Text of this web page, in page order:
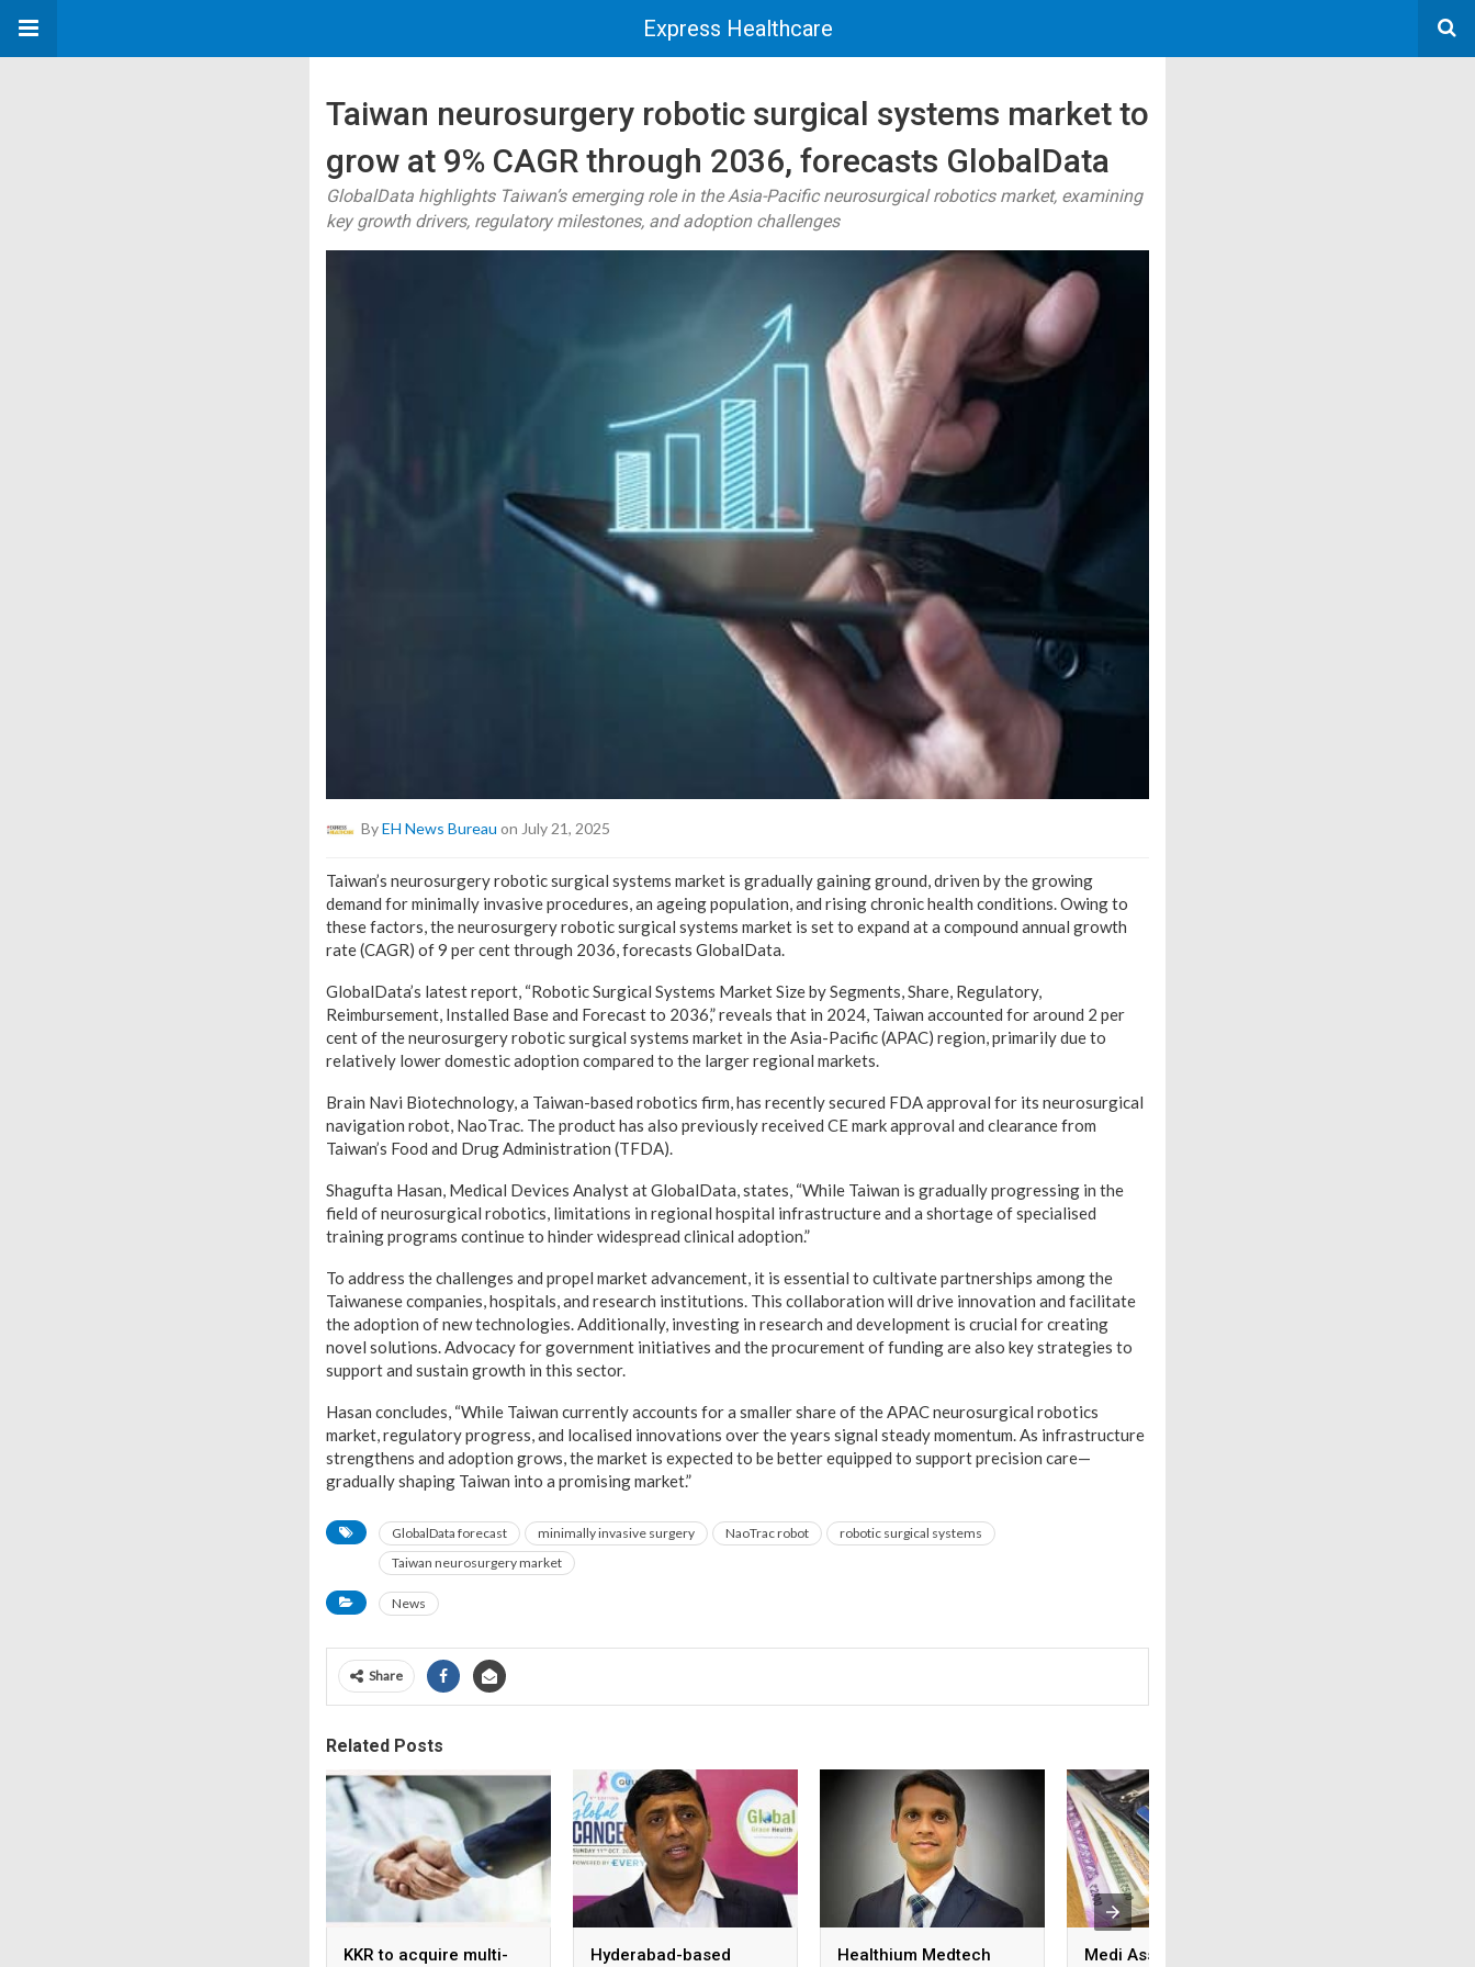
Express Healthcare
Taiwan neurosurgery robotic surgical systems market to
grow at 9% CAGR through 2036, forecasts GlobalData
GlobalData highlights Taiwan’s emerging role in the Asia-Pacific neurosurgical robotics market, examining
key growth drivers, regulatory milestones, and adoption challenges
ByEH News Bureau on July 21, 2025
Taiwan’s neurosurgery robotic surgical systems market is gradually gaining ground, driven by the growing
demand for minimally invasive procedures, an ageing population, and rising chronic health conditions. Owing to
these factors, the neurosurgery robotic surgical systems market is set to expand at a compound annual growth
rate (CAGR) of 9 per cent through 2036, forecasts GlobalData.
GlobalData’s latest report, “Robotic Surgical Systems Market Size by Segments, Share, Regulatory,
Reimbursement, Installed Base and Forecast to 2036,” reveals that in 2024, Taiwan accounted for around 2 per
cent of the neurosurgery robotic surgical systems market in the Asia-Pacific (APAC) region, primarily due to
relatively lower domestic adoption compared to the larger regional markets.
Brain Navi Biotechnology, a Taiwan-based robotics firm, has recently secured FDA approval for its neurosurgical
navigation robot, NaoTrac. The product has also previously received CE mark approval and clearance from
Taiwan’s Food and Drug Administration (TFDA).
Shagufta Hasan, Medical Devices Analyst at GlobalData, states, “While Taiwan is gradually progressing in the
field of neurosurgical robotics, limitations in regional hospital infrastructure and a shortage of specialised
training programs continue to hinder widespread clinical adoption.”
To address the challenges and propel market advancement, it is essential to cultivate partnerships among the
Taiwanese companies, hospitals, and research institutions. This collaboration will drive innovation and facilitate
the adoption of new technologies. Additionally, investing in research and development is crucial for creating
novel solutions. Advocacy for government initiatives and the procurement of funding are also key strategies to
support and sustain growth in this sector.
Hasan concludes, “While Taiwan currently accounts for a smaller share of the APAC neurosurgical robotics
market, regulatory progress, and localised innovations over the years signal steady momentum. As infrastructure
strengthens and adoption grows, the market is expected to be better equipped to support precision care—
gradually shaping Taiwan into a promising market.”
GlobalData forecast minimally invasive surgery NaoTrac robot
robotic surgical systems
Taiwan neurosurgery market
News
Share
Related Posts
KKR to acquire multi-
Hyderabad-based
Healthium Medtech
Medi Assist advances